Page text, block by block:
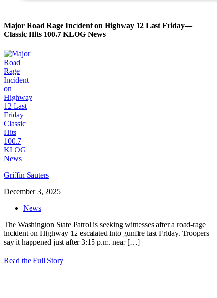
Major Road Rage Incident on Highway 12 Last Friday—
Classic Hits 100.7 KLOG News
Griffin Sauters
December 3, 2025
News
The Washington State Patrol is seeking witnesses after a road-rage
incident on Highway 12 escalated into gunfire last Friday. Troopers
say it happened just after 3:15 p.m. near[…]
Read the Full Story